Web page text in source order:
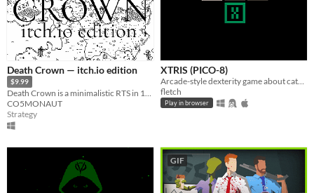
Death Crown — itch.io edition
$9.99
Death Crown is a minimalistic RTS in 1bit style, where you will be Death sheself.
CO5MONAUT
Strategy
XTRIS (PICO-8)
fletch
Play in browser
GIF